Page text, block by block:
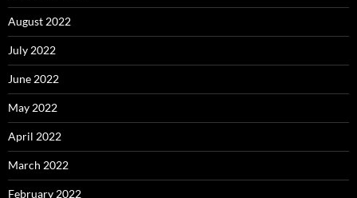
August 2022
July 2022
June 2022
May 2022
April 2022
March 2022
February 2022